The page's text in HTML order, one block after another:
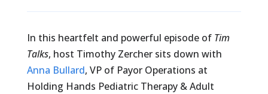
In this heartfelt and powerful episode of Tim
Talks, host Timothy Zercher sits down with
Anna Bullard, VP of Payor Operations at
Holding Hands Pediatric Therapy & Adult